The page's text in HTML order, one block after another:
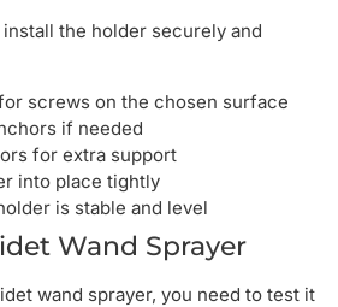
the holder securely and
screws on the chosen surface
if needed
for extra support
into place tightly
is stable and level
Wand Sprayer
wand sprayer, you need to test it